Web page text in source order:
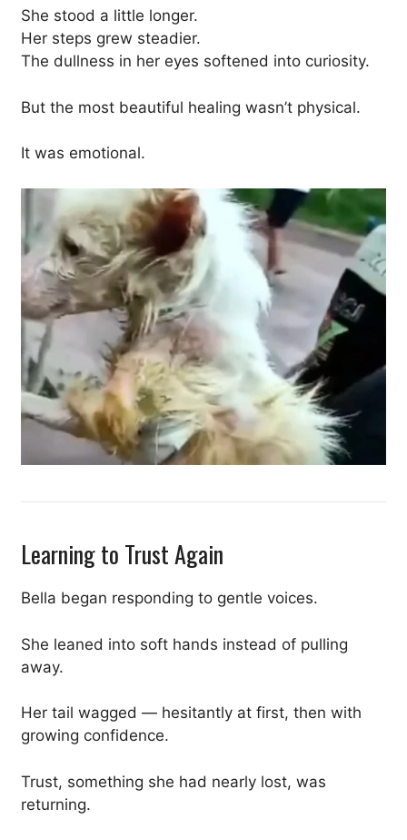
She stood a little longer.
Her steps grew steadier.
The dullness in her eyes softened into curiosity.
But the most beautiful healing wasn’t physical.
It was emotional.
Learning to Trust Again
Bella began responding to gentle voices.
She leaned into soft hands instead of pulling
away.
Her tail wagged — hesitantly at first, then with
growing confidence.
Trust, something she had nearly lost, was
returning.